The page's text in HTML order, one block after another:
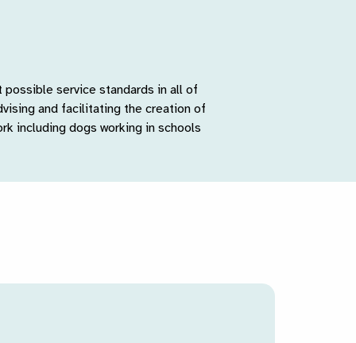
service standards in all of
and facilitating the creation of
including dogs working in schools